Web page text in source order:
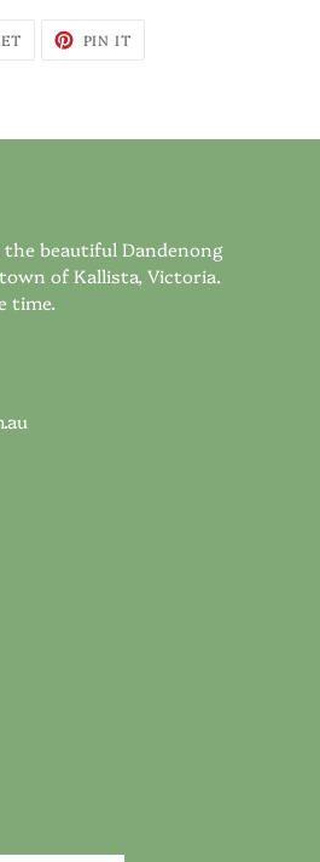
TWEET PIN IT
beautiful Dandenong
of Kallista, Victoria.
time.